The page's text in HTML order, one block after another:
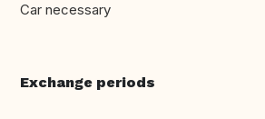
Car necessary
Exchange periods